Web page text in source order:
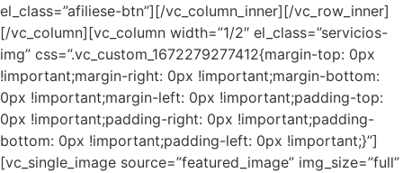
el_class=”afiliese-btn”][/vc_column_inner][/vc_row_inner]
[/vc_column][vc_column width=”1/2″ el_class=”servicios-
img” css=”.vc_custom_1672279277412{margin-top: 0px
!important;margin-right: 0px !important;margin-bottom:
0px !important;margin-left: 0px !important;padding-top:
0px !important;padding-right: 0px !important;padding-
bottom: 0px !important;padding-left: 0px !important;}”]
[vc_single_image source=”featured_image” img_size=”full”